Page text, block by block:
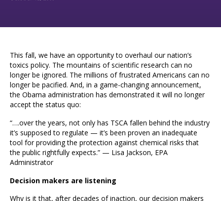
This fall, we have an opportunity to overhaul our nation’s
toxics policy. The mountains of scientific research can no
longer be ignored. The millions of frustrated Americans can no
longer be pacified. And, in a game-changing announcement,
the Obama administration has demonstrated it will no longer
accept the status quo:
“….over the years, not only has TSCA fallen behind the industry
it’s supposed to regulate — it’s been proven an inadequate
tool for providing the protection against chemical risks that
the public rightfully expects.” — Lisa Jackson, EPA
Administrator
Decision makers are listening
Why is it that, after decades of inaction, our decision makers